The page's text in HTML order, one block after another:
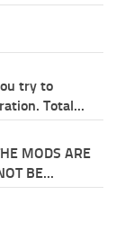
try to
Total...
MODS ARE
BE...